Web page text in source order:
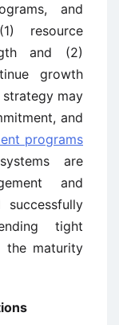
and
resource
and (2)
growth
strategy may
and
programs
are
and
tight
the maturity